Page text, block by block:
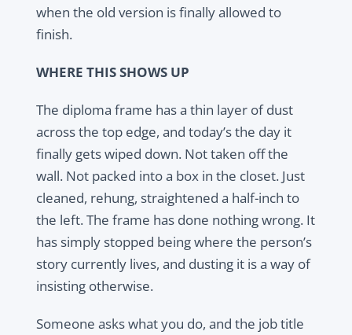
when the old version is finally allowed to
finish.
WHERE THIS SHOWS UP
The diploma frame has a thin layer of dust
across the top edge, and today’s the day it
finally gets wiped down. Not taken off the
wall. Not packed into a box in the closet. Just
cleaned, rehung, straightened a half-inch to
the left. The frame has done nothing wrong. It
has simply stopped being where the person’s
story currently lives, and dusting it is a way of
insisting otherwise.
Someone asks what you do, and the job title